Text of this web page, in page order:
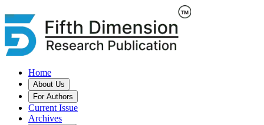
Home
About Us
For Authors
Current Issue
Archives